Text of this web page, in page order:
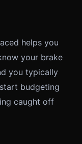
helps you
your brake
you typically
budgeting
caught off